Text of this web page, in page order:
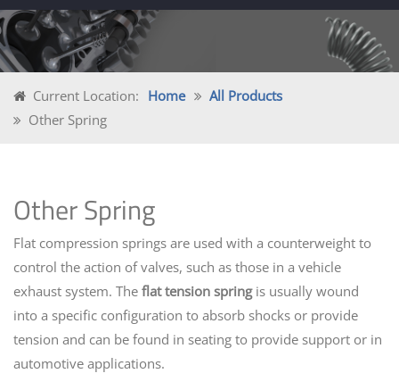
Current Location: Home
All Products
Other Spring
Other Spring
Flat compression springs are used with a counterweight to
control the action of valves, such as those in a vehicle
exhaust system. The flat tension spring is usually wound
into a specific configuration to absorb shocks or provide
tension and can be found in seating to provide support or in
automotive applications.